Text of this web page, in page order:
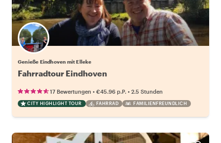
Genieße Eindhoven mit Elleke
Fahrradtour Eindhoven
17 Bewertungen • €45.96 p.P. • 2.5 Stunden
CITY HIGHLIGHT TOUR FAHRRAD FAMILIENFREUNDLICH